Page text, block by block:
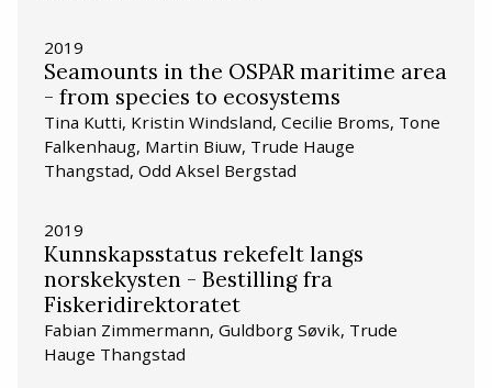
2019
Seamounts in the OSPAR maritime area
- from species to ecosystems
Tina Kutti, Kristin Windsland, Cecilie Broms, Tone
Falkenhaug, Martin Biuw, Trude Hauge
Thangstad, Odd Aksel Bergstad
2019
Kunnskapsstatus rekefelt langs
norskekysten - Bestilling fra
Fiskeridirektoratet
Fabian Zimmermann, Guldborg Søvik, Trude
Hauge Thangstad